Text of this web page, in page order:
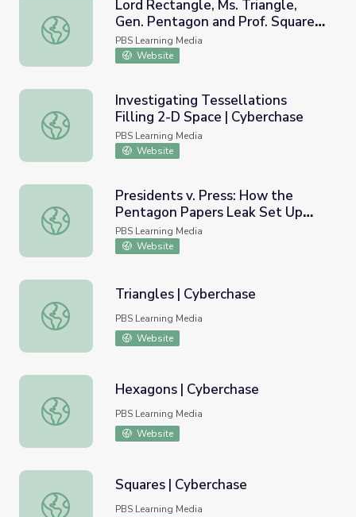
Lord Rectangle, Ms. Triangle, Gen. Pentagon and Prof.
Lord Rectangle, Ms. Triangle,
Gen. Pentagon and Prof. Square |
Odd Squad
PBS Learning Media
Website
Investigating Tessellations Filling 2-D Space |
Investigating Tessellations
Filling 2-D Space | Cyberchase
PBS Learning Media
Website
Presidents v. Press: How the Pentagon Papers Leak
Presidents v. Press: How the
Pentagon Papers Leak Set Up
First Amendment Showdowns |
Retro Report
PBS Learning Media
Website
Triangles | Cyberchase
Triangles | Cyberchase
PBS Learning Media
Website
Hexagons | Cyberchase
Hexagons | Cyberchase
PBS Learning Media
Website
Squares | Cyberchase
Squares | Cyberchase
PBS Learning Media